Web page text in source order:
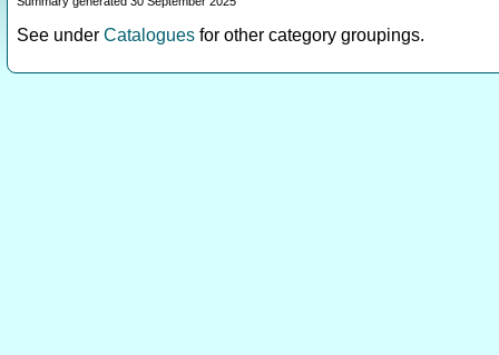
See under Catalogues for other category groupings.